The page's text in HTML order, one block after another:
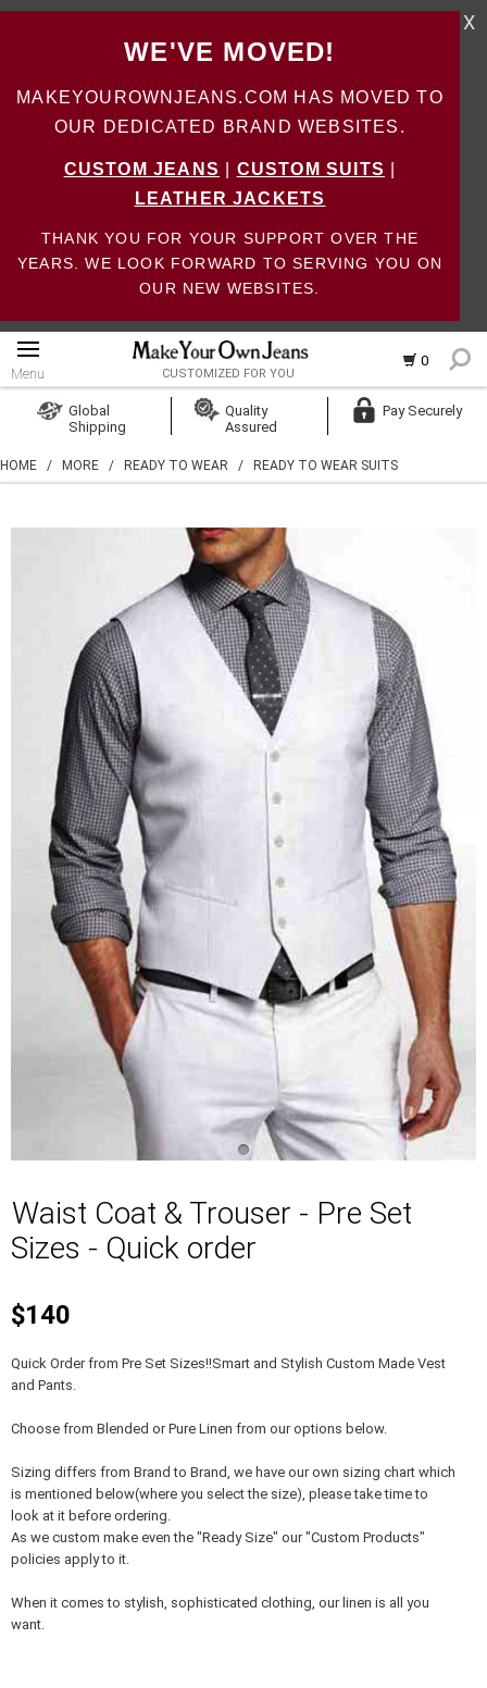
WE'VE MOVED!
MAKEYOUROWNJEANS.COM HAS MOVED TO
OUR DEDICATED BRAND WEBSITES.
CUSTOM JEANS CUSTOM SUITS
LEATHER JACKETS
THANK YOU FOR YOUR SUPPORT OVER THE
YEARS. WE LOOK FORWARD TO SERVING YOU ON
OUR NEW WEBSITES.
X
0
Menu CUSTOMIZED FOR YOU
Create Account
Global
Shipping
Quality
Assured
Pay Securely
HOME / MORE / READY TO WEAR / READY TO WEAR SUITS
Waist Coat & Trouser - Pre Set
Sizes - Quick order
$140
Quick Order from Pre Set Sizes!!Smart and Stylish Custom Made Vest
and Pants.
Choose from Blended or Pure Linen from our options below.
Sizing differs from Brand to Brand, we have our own sizing chart which
is mentioned below(where you select the size), please take time to
look at it before ordering.
As we custom make even the "Ready Size" our "Custom Products"
policies apply to it.
When it comes to stylish, sophisticated clothing, our linen is all you
want.